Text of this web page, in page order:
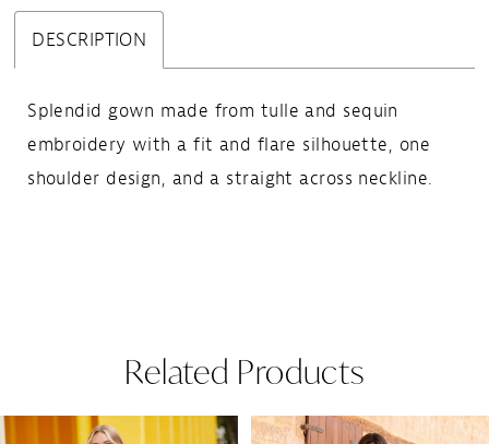
DESCRIPTION
Splendid gown made from tulle and sequin
embroidery with a fit and flare silhouette, one
shoulder design, and a straight across neckline.
Related Products
Related
Skip
Autoplay
Slide
Slide